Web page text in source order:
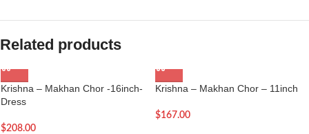
Related products
Krishna – Makhan Chor -16inch-
Dress
$208.00
Krishna – Makhan Chor – 11inch
$167.00